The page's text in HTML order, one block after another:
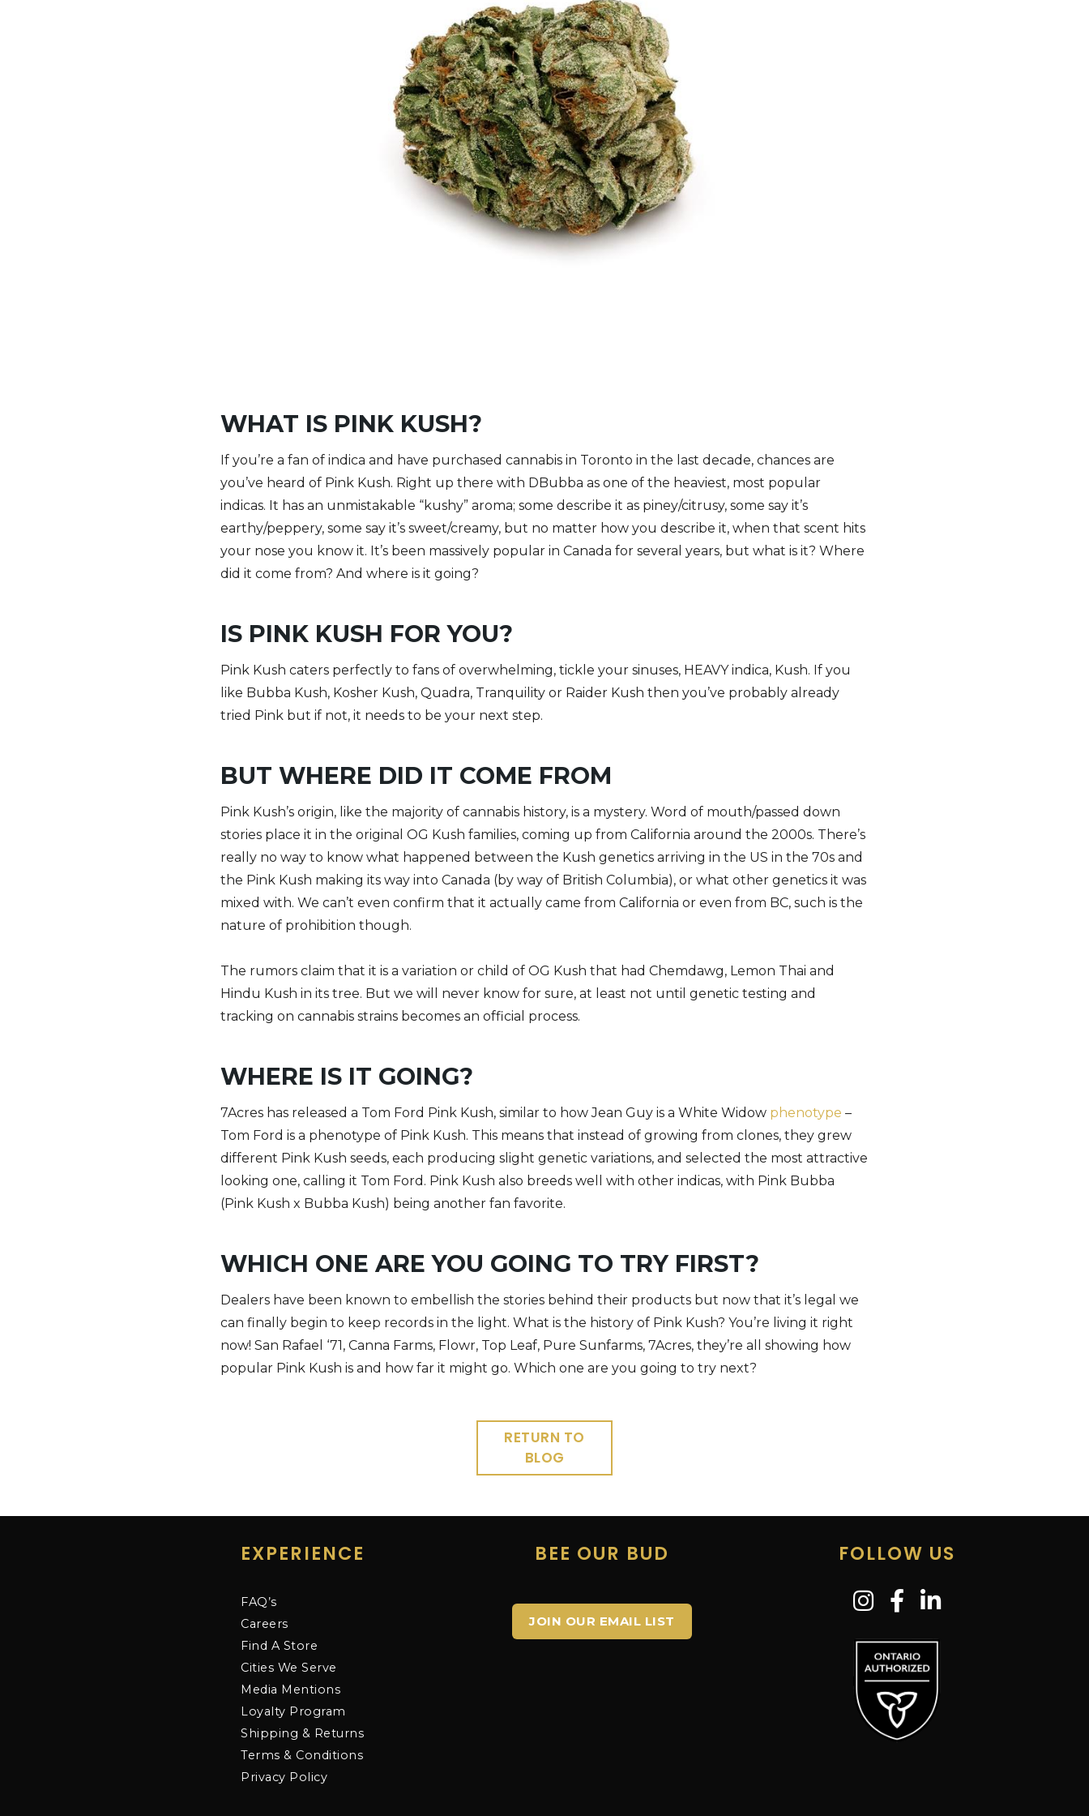
WHAT IS PINK KUSH?
If you’re a fan of indica and have purchased cannabis in Toronto in the last decade, chances are
you’ve heard of Pink Kush. Right up there with DBubba as one of the heaviest, most popular
indicas. It has an unmistakable “kushy” aroma; some describe it as piney/citrusy, some say it’s
earthy/peppery, some say it’s sweet/creamy, but no matter how you describe it, when that scent hits
your nose you know it. It’s been massively popular in Canada for several years, but what is it? Where
did it come from? And where is it going?
IS PINK KUSH FOR YOU?
Pink Kush caters perfectly to fans of overwhelming, tickle your sinuses, HEAVY indica, Kush. If you
like Bubba Kush, Kosher Kush, Quadra, Tranquility or Raider Kush then you’ve probably already
tried Pink but if not, it needs to be your next step.
BUT WHERE DID IT COME FROM
Pink Kush’s origin, like the majority of cannabis history, is a mystery. Word of mouth/passed down
stories place it in the original OG Kush families, coming up from California around the 2000s. There’s
really no way to know what happened between the Kush genetics arriving in the US in the 70s and
the Pink Kush making its way into Canada (by way of British Columbia), or what other genetics it was
mixed with. We can’t even confirm that it actually came from California or even from BC, such is the
nature of prohibition though.
The rumors claim that it is a variation or child of OG Kush that had Chemdawg, Lemon Thai and
Hindu Kush in its tree. But we will never know for sure, at least not until genetic testing and
tracking on cannabis strains becomes an official process.
WHERE IS IT GOING?
7Acres has released a Tom Ford Pink Kush, similar to how Jean Guy is a White Widow phenotype –
Tom Ford is a phenotype of Pink Kush. This means that instead of growing from clones, they grew
different Pink Kush seeds, each producing slight genetic variations, and selected the most attractive
looking one, calling it Tom Ford. Pink Kush also breeds well with other indicas, with Pink Bubba
(Pink Kush x Bubba Kush) being another fan favorite.
WHICH ONE ARE YOU GOING TO TRY FIRST?
Dealers have been known to embellish the stories behind their products but now that it’s legal we
can finally begin to keep records in the light. What is the history of Pink Kush? You’re living it right
now! San Rafael ‘71, Canna Farms, Flowr, Top Leaf, Pure Sunfarms, 7Acres, they’re all showing how
popular Pink Kush is and how far it might go. Which one are you going to try next?
RETURN TO
BLOG
BEE OUR BUD
JOIN OUR EMAIL LIST
EXPERIENCE
FAQ’s
Careers
Find A Store
Cities We Serve
Media Mentions
Loyalty Program
Shipping & Returns
Terms & Conditions
Privacy Policy
FOLLOW US